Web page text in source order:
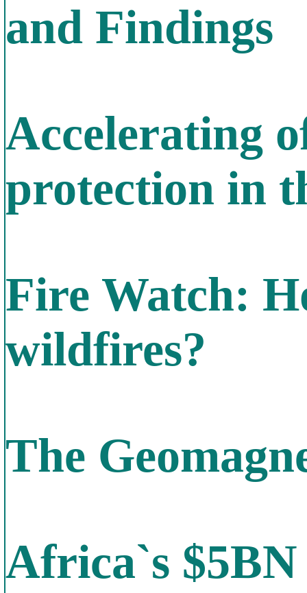
and Findings
Accelerating
protection in
Fire Watch:
wildfires?
The
Africa`s